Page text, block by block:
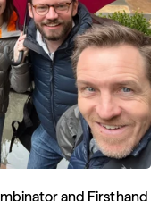
and Firsthand